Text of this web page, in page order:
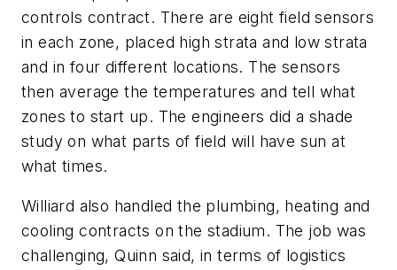
controls contract. There are eight field sensors
in each zone, placed high strata and low strata
and in four different locations. The sensors
then average the temperatures and tell what
zones to start up. The engineers did a shade
study on what parts of field will have sun at
what times.
Williard also handled the plumbing, heating and
cooling contracts on the stadium. The job was
challenging, Quinn said, in terms of logistics